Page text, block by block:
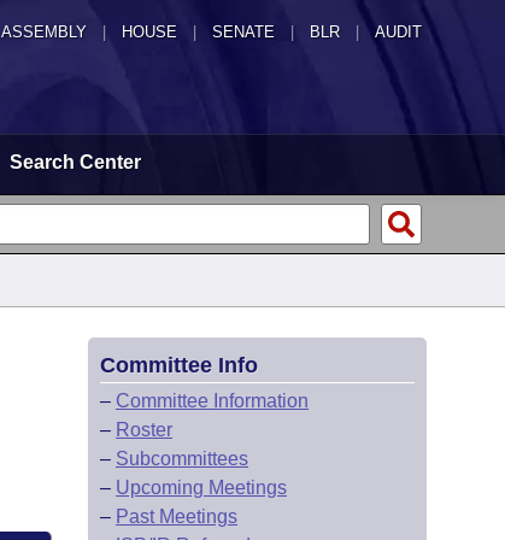
ASSEMBLY HOUSE SENATE | BLR | AUDIT
Search Center
Committee Info
– Committee Information
– Roster
– Subcommittees
– Upcoming Meetings
– Past Meetings